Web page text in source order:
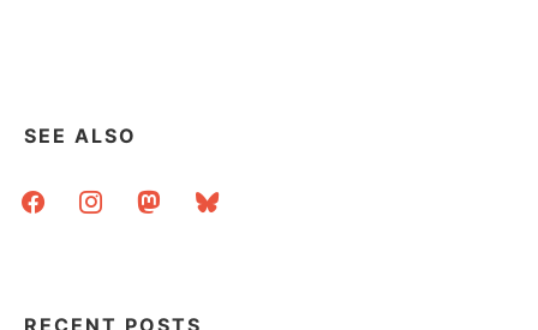
SEE ALSO
facebookinstagrammastodonbluesky